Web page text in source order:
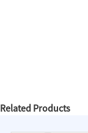
Related Products